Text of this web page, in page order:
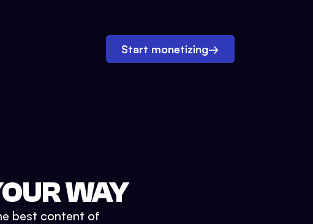
Start monetizing→
WAY
best content of